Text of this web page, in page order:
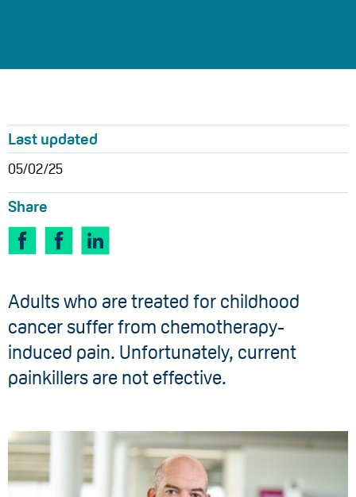
Last updated
05/02/25
Share
Adults who are treated for childhood
cancer suffer from chemotherapy-
induced pain. Unfortunately, current
painkillers are not effective.